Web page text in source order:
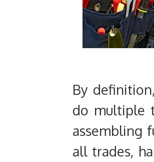
By
do multiple
assembling
all trades,